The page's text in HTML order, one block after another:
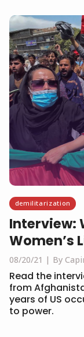
demilitarization
Interview:
Women’s
08/20/21 By
Read the
from
years of US
to power.